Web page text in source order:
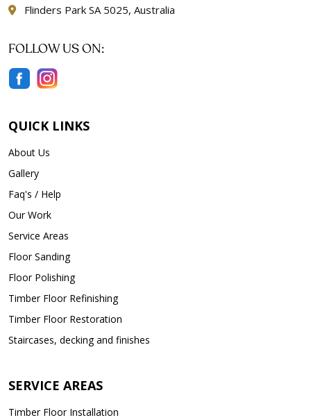
Flinders Park SA 5025, Australia
FOLLOW US ON:
QUICK LINKS
About Us
Gallery
Faq's / Help
Our Work
Service Areas
Floor Sanding
Floor Polishing
Timber Floor Refinishing
Timber Floor Restoration
Staircases, decking and finishes
SERVICE AREAS
Timber Floor Installation